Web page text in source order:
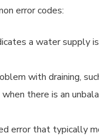
error codes:
a water supply
with draining,
there is an
error that typically